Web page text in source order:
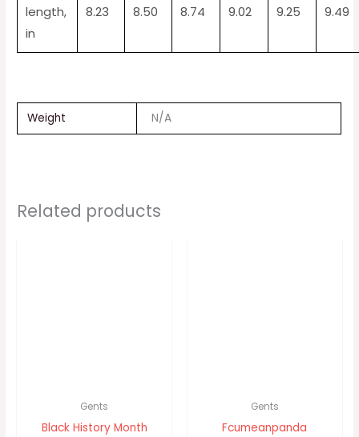
length,
in
8.23 8.50 8.74 9.02 9.25 9.49
Weight N/A
Related products
Gents
Black History Month
Gents
Fcumeanpanda